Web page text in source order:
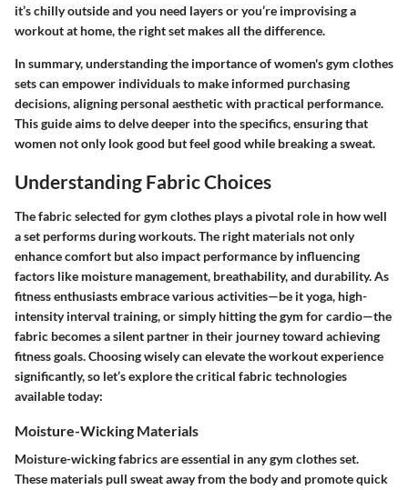
it’s chilly outside and you need layers or you’re improvising a
workout at home, the right set makes all the difference.
In summary, understanding the importance of women's gym clothes
sets can empower individuals to make informed purchasing
decisions, aligning personal aesthetic with practical performance.
This guide aims to delve deeper into the specifics, ensuring that
women not only look good but feel good while breaking a sweat.
Understanding Fabric Choices
The fabric selected for gym clothes plays a pivotal role in how well
a set performs during workouts. The right materials not only
enhance comfort but also impact performance by influencing
factors like moisture management, breathability, and durability. As
fitness enthusiasts embrace various activities—be it yoga, high-
intensity interval training, or simply hitting the gym for cardio—the
fabric becomes a silent partner in their journey toward achieving
fitness goals. Choosing wisely can elevate the workout experience
significantly, so let’s explore the critical fabric technologies
available today:
Moisture-Wicking Materials
Moisture-wicking fabrics are essential in any gym clothes set.
These materials pull sweat away from the body and promote quick